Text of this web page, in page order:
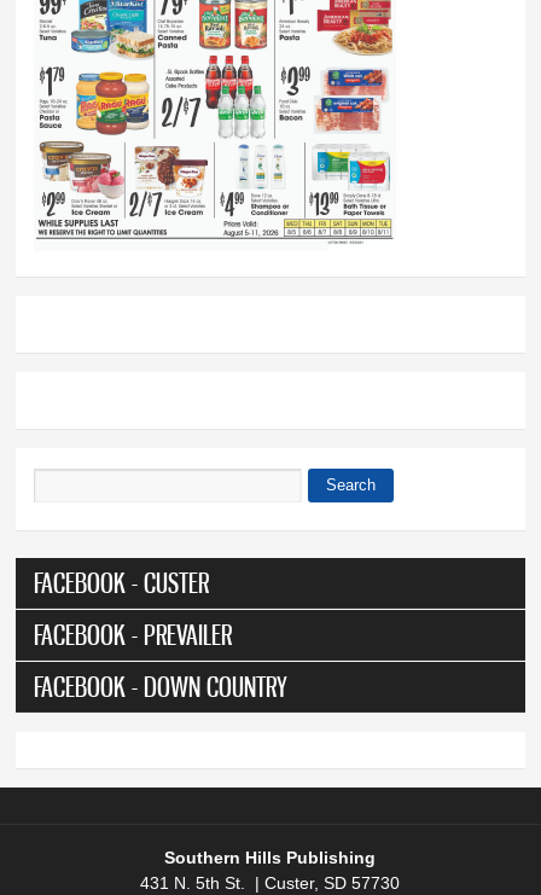
Search
FACEBOOK - CUSTER
FACEBOOK - PREVAILER
FACEBOOK - DOWN COUNTRY
Southern Hills Publishing
431 N. 5th St. | Custer, SD 57730